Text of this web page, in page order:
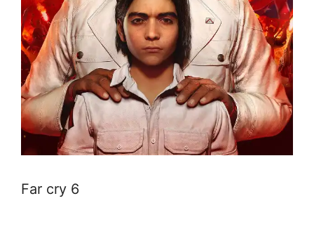
Far cry 6